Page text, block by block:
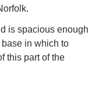
is spacious enough
in which to
this part of the